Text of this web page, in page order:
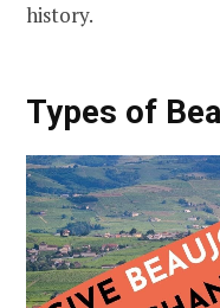
history.
Types of